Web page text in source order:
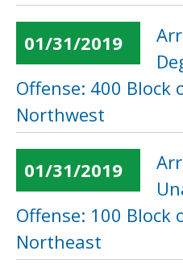
01/31/2019
Offense: 400 Block
Northwest
01/31/2019
Offense: 100 Block
Northeast